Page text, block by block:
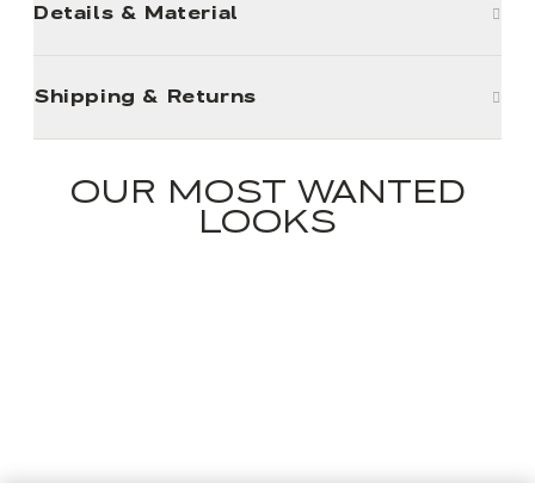
Details & Material
Shipping & Returns
OUR MOST WANTED
LOOKS